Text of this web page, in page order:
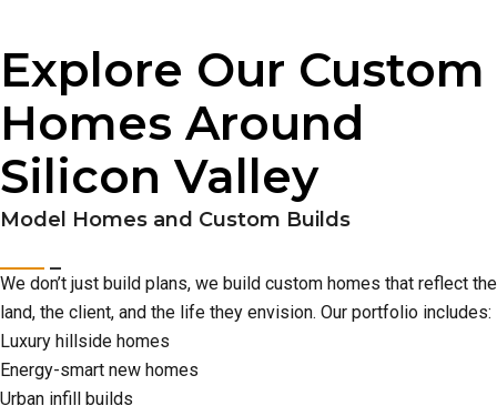
Explore Our Custom
Homes Around
Silicon Valley
Model Homes and Custom Builds
We don’t just build plans, we build custom homes that reflect the
land, the client, and the life they envision. Our portfolio includes:
Luxury hillside homes
Energy-smart new homes
Urban infill builds